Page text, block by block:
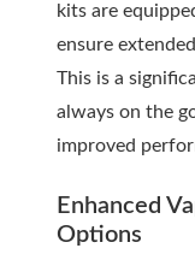
kits are
ensure
This is a
always on the
improved
Enhanced
Options